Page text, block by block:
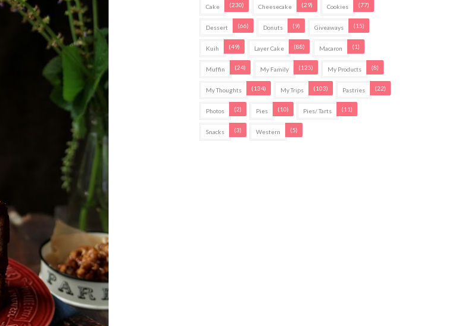
Cake (230) Cheesecake (29) Cookies (77)
Dessert (66) Donuts (9) Giveaways (15)
Kuih (49) Layer Cake (88) Macaron (1)
Muffin (24) My Family (125) My Products (8)
My Thoughts (134) My Trips (103) Pastries (22)
Photos (2) Pies (10) Pies/ Tarts (11)
Snacks (3) Western (5)